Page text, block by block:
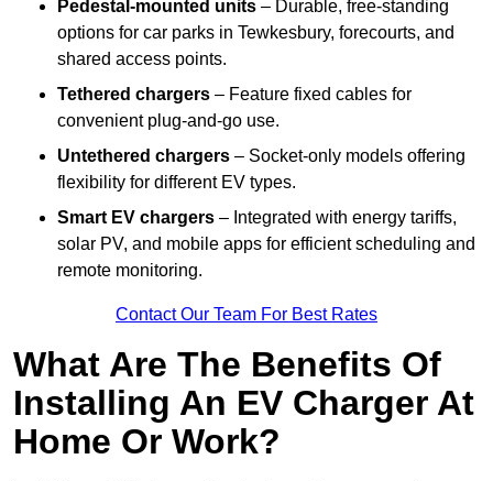
Pedestal-mounted units – Durable, free-standing
options for car parks in Tewkesbury, forecourts, and
shared access points.
Tethered chargers – Feature fixed cables for
convenient plug-and-go use.
Untethered chargers – Socket-only models offering
flexibility for different EV types.
Smart EV chargers – Integrated with energy tariffs,
solar PV, and mobile apps for efficient scheduling and
remote monitoring.
Contact Our Team For Best Rates
What Are The Benefits Of
Installing An EV Charger At
Home Or Work?